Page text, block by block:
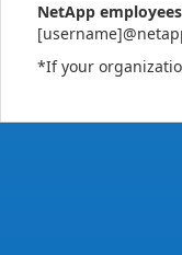
NetApp
*If your